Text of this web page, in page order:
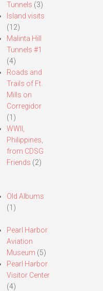
Tunnels (3)
Island visits
(12)
Malinta Hill
Tunnels #1
(4)
Roads and
Trails of Ft.
Mills on
Corregidor
(1)
WWII,
Philippines,
from CDSG
Friends (2)
Old Albums
(1)
Pearl Harbor
Aviation
Museum (5)
Pearl Harbor
Visitor Center
(4)